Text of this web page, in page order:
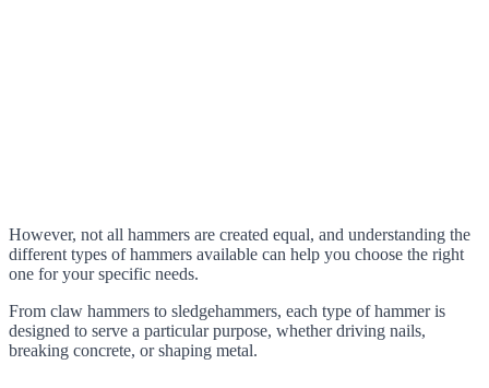
However, not all hammers are created equal, and understanding the
different types of hammers available can help you choose the right
one for your specific needs.
From claw hammers to sledgehammers, each type of hammer is
designed to serve a particular purpose, whether driving nails,
breaking concrete, or shaping metal.